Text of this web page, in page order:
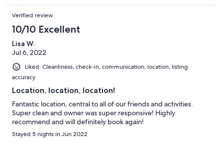
Verified review
10/10 Excellent
Lisa W.
Jul 6, 2022
Liked: Cleanliness, check-in, communication, location, listing
accuracy
Location, location, location!
Fantastic location, central to all of our friends and activities.
Super clean and owner was super responsive! Highly
recommend and will definitely book again!
Stayed 5 nights in Jun 2022